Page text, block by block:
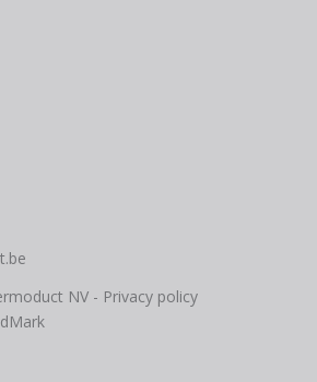
NV - Privacy policy